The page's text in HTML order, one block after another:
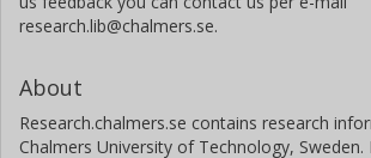
research.lib@chalmers.se.
About
Research.chalmers.se contains research
Chalmers University of Technology, Sweden.